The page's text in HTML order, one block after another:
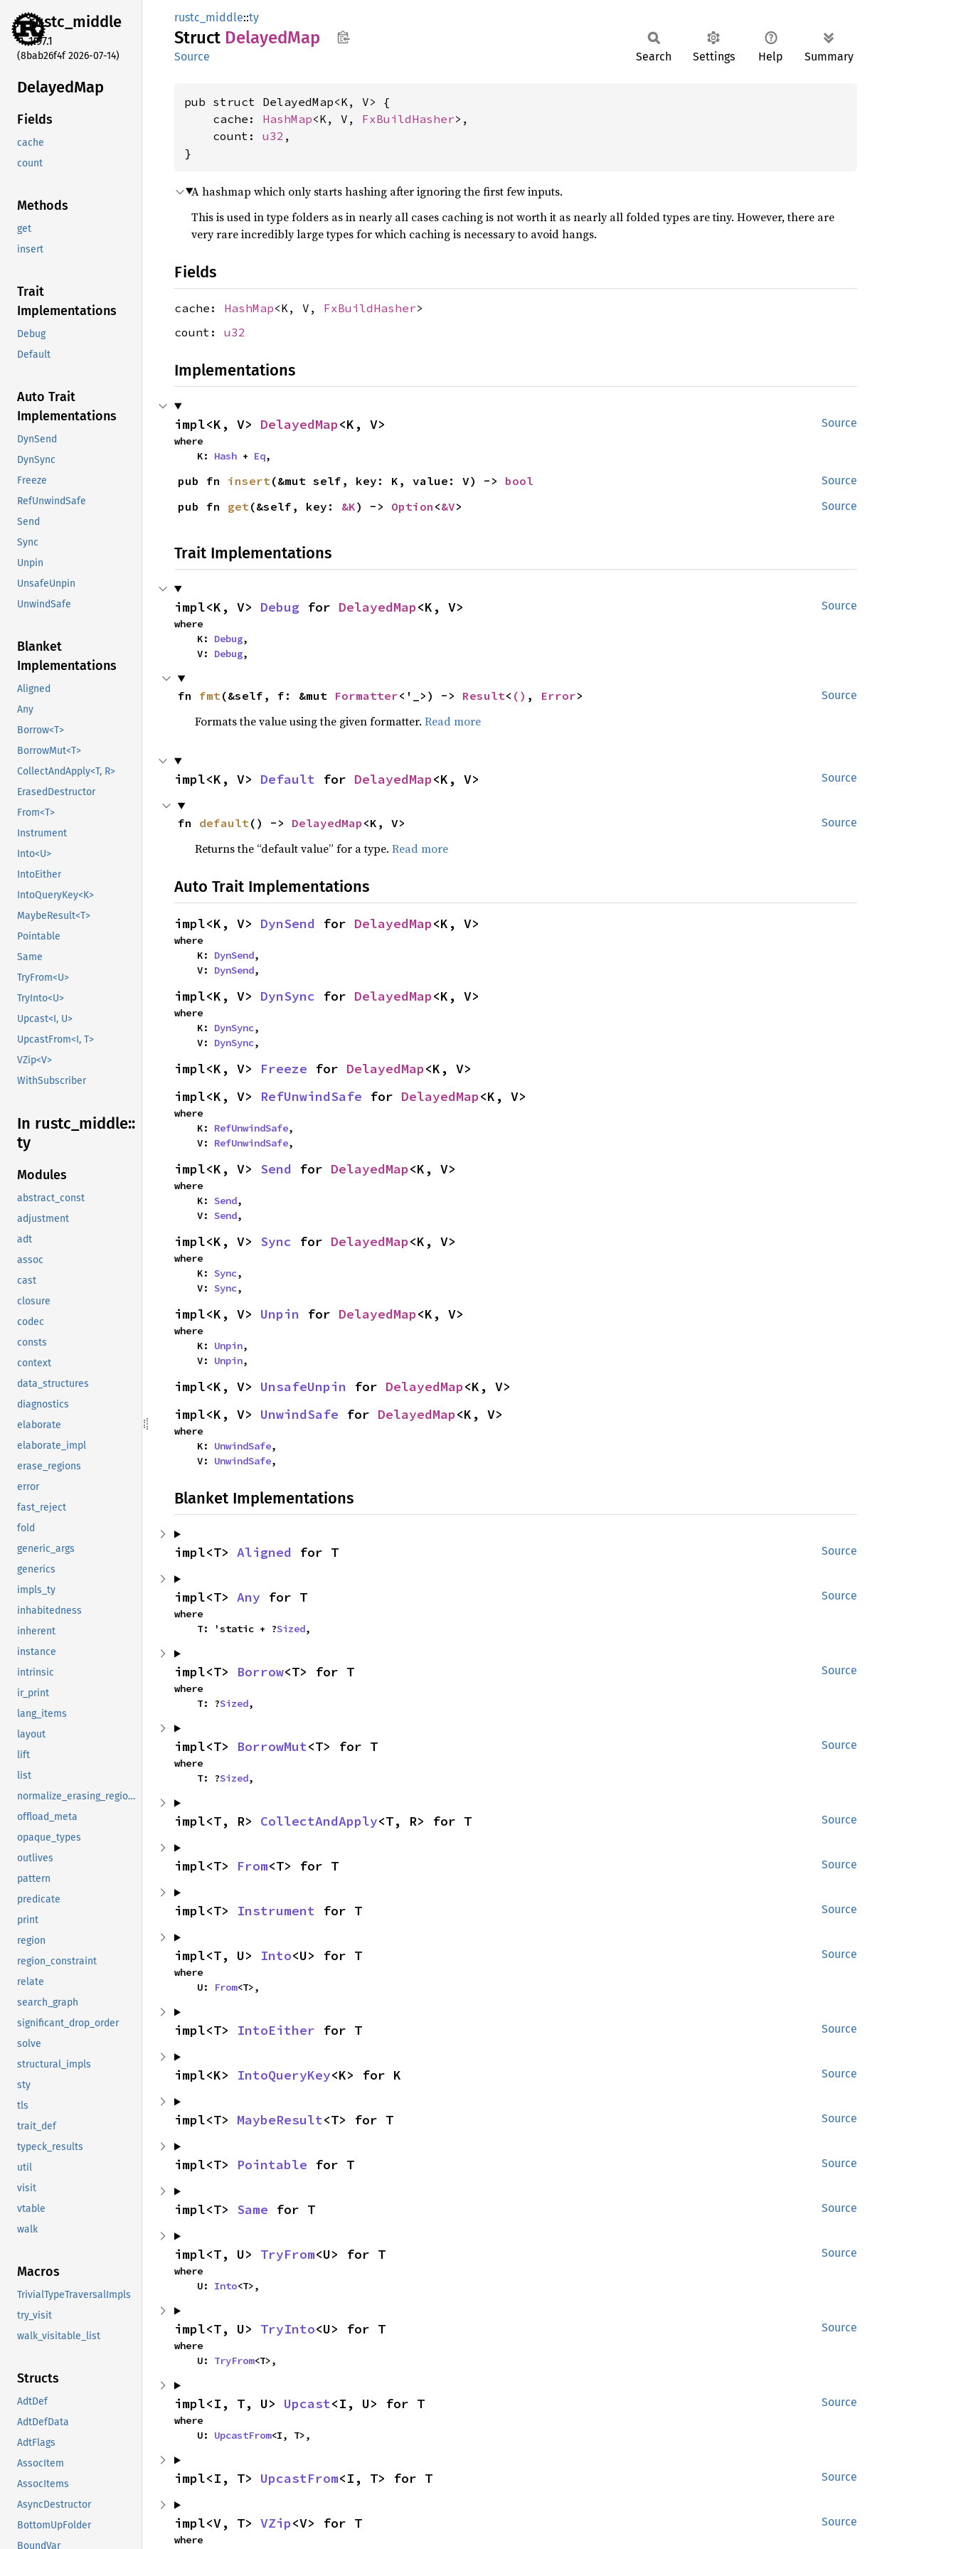
rustc_middle
1.97.1
(8bab26f4f 2026-07-14)
DelayedMap
Fields
cache
count
Methods
get
insert
Trait
Implementations
Debug
Default
Auto Trait
Implementations
DynSend
DynSync
Freeze
RefUnwindSafe
Send
Sync
Unpin
UnsafeUnpin
UnwindSafe
Blanket
Implementations
Aligned
Any
Borrow<T>
BorrowMut<T>
CollectAndApply<T, R>
ErasedDestructor
From<T>
Instrument
Into<U>
IntoEither
IntoQueryKey<K>
MaybeResult<T>
Pointable
Same
TryFrom<U>
TryInto<U>
Upcast<I, U>
UpcastFrom<I, T>
VZip<V>
WithSubscriber
In rustc_ middle::
ty
Modules
abstract_const
adjustment
adt
assoc
cast
closure
codec
consts
context
data_structures
diagnostics
elaborate
elaborate_impl
erase_regions
error
fast_reject
fold
generic_args
generics
impls_ty
inhabitedness
inherent
instance
intrinsic
ir_print
lang_items
layout
lift
list
normalize_erasing_regions
offload_meta
opaque_types
outlives
pattern
predicate
print
region
region_constraint
relate
search_graph
significant_drop_order
solve
structural_impls
sty
tls
trait_def
typeck_results
util
visit
vtable
walk
Macros
TrivialTypeTraversalImpls
try_visit
walk_visitable_list
Structs
AdtDef
AdtDefData
AdtFlags
AssocItem
AssocItems
AsyncDestructor
BottomUpFolder
BoundVar
rustc_middle::ty
Struct DelayedMap
Source Search Settings Help Summary
pub struct DelayedMap<K, V> {
    cache:
HashMap<K, V, FxBuildHasher>,
    count:
u32 ,
}
A hashmap which only starts hashing after ignoring the first few inputs.
This is used in type folders as in nearly all cases caching is not worth it as nearly all folded types are tiny. However, there are
very rare incredibly large types for which caching is necessary to avoid hangs.
Fields
cache: HashMap<K, V, FxBuildHasher>
count: u32
Implementations
Source
impl<K, V> DelayedMap<K, V>
where
    K:
Hash + Eq,
Source
pub fn insert (&mut self, key: K, value: V) -> bool
Source
pub fn get (&self, key: &K) -> Option <&V>
Trait Implementations
Source
impl<K, V> Debug for DelayedMap<K, V>
where
    K:
Debug,
    V:
Debug,
Source
fn fmt (&self, f: &mut Formatter<'_>) -> Result< () , Error>
Formats the value using the given formatter. Read more
Source
impl<K, V> Default for DelayedMap<K, V>
Source
fn default () -> DelayedMap <K, V>
Returns the “default value” for a type. Read more
Auto Trait Implementations
impl<K, V> DynSend for DelayedMap<K, V>
where
    K:
DynSend,
    V:
DynSend,
impl<K, V> DynSync for DelayedMap<K, V>
where
    K:
DynSync,
    V:
DynSync,
impl<K, V> Freeze for DelayedMap<K, V>
impl<K, V> RefUnwindSafe for DelayedMap<K, V>
where
    K:
RefUnwindSafe,
    V:
RefUnwindSafe,
impl<K, V> Send for DelayedMap<K, V>
where
    K:
Send,
    V:
Send,
impl<K, V> Sync for DelayedMap<K, V>
where
    K:
Sync,
    V:
Sync,
impl<K, V> Unpin for DelayedMap<K, V>
where
    K:
Unpin,
    V:
Unpin,
impl<K, V> UnsafeUnpin for DelayedMap<K, V>
impl<K, V> UnwindSafe for DelayedMap<K, V>
where
    K:
UnwindSafe,
    V:
UnwindSafe,
Blanket Implementations
Source
impl<T> Aligned for T
Source
impl<T> Any for T
where
    T: 'static + ?
Sized,
Source
impl<T> Borrow<T> for T
where
    T: ?
Sized,
Source
impl<T> BorrowMut<T> for T
where
    T: ?
Sized,
Source
impl<T, R> CollectAndApply<T, R> for T
Source
impl<T> From<T> for T
Source
impl<T> Instrument for T
Source
impl<T, U> Into<U> for T
where
    U:
From<T>,
Source
impl<T> IntoEither for T
Source
impl<K> IntoQueryKey<K> for K
Source
impl<T> MaybeResult<T> for T
Source
impl<T> Pointable for T
Source
impl<T> Same for T
Source
impl<T, U> TryFrom<U> for T
where
    U:
Into<T>,
Source
impl<T, U> TryInto<U> for T
where
    U:
TryFrom<T>,
Source
impl<I, T, U> Upcast<I, U> for T
where
    U:
UpcastFrom<I, T>,
Source
impl<I, T> UpcastFrom<I, T> for T
Source
impl<V, T> VZip<V> for T
where